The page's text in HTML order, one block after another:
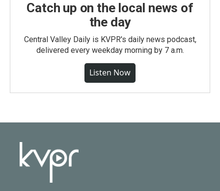
Catch up on the local news of
the day
Central Valley Daily is KVPR's daily news podcast,
delivered every weekday morning by 7 a.m.
Listen Now